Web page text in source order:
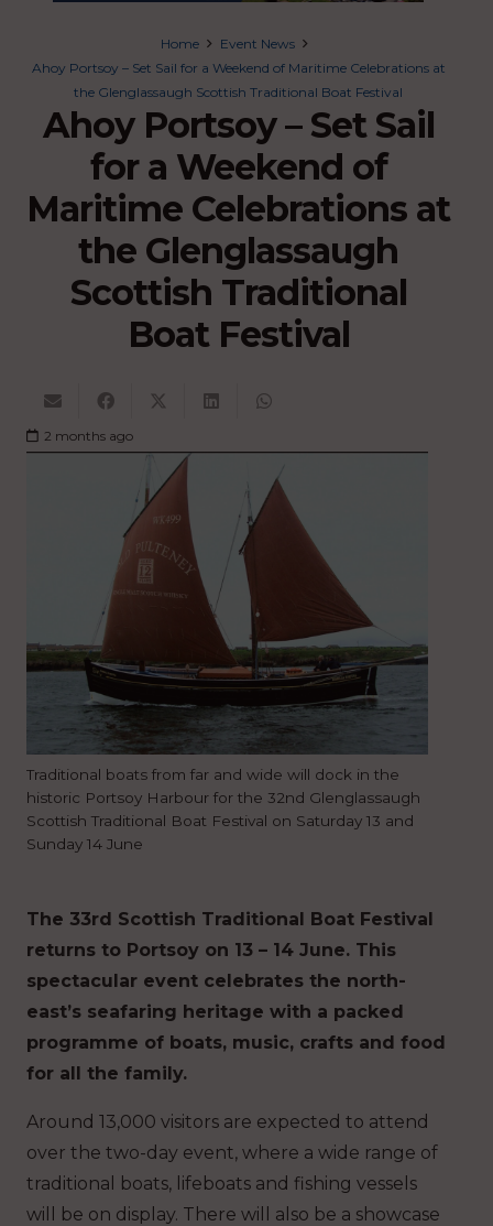
Home
Event News
Ahoy Portsoy – Set Sail for a Weekend of Maritime Celebrations at
the Glenglassaugh Scottish Traditional Boat Festival
Ahoy Portsoy – Set Sail
for a Weekend of
Maritime Celebrations at
the Glenglassaugh
Scottish Traditional
Boat Festival
2 months ago
Traditional boats from far and wide will dock in the
historic Portsoy Harbour for the 32nd Glenglassaugh
Scottish Traditional Boat Festival on Saturday 13 and
Sunday 14 June
The 33rd Scottish Traditional Boat Festival
returns to Portsoy on 13 – 14 June. This
spectacular event celebrates the north-
east’s seafaring heritage with a packed
programme of boats, music, crafts and food
for all the family.
Around 13,000 visitors are expected to attend
over the two-day event, where a wide range of
traditional boats, lifeboats and fishing vessels
will be on display. There will also be a showcase